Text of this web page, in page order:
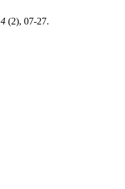
4 (2), 07-27.